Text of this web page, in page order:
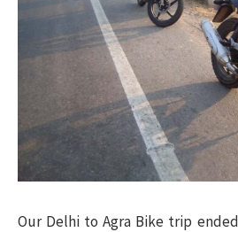
Our Delhi to Agra Bike trip